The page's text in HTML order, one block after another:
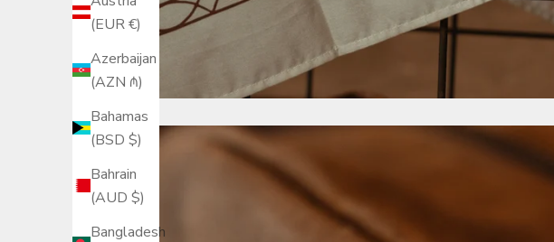
(EUR €)
Azerbaijan
(AZN ₼)
Bahamas
(BSD $)
Bahrain
(AUD $)
Bangladesh